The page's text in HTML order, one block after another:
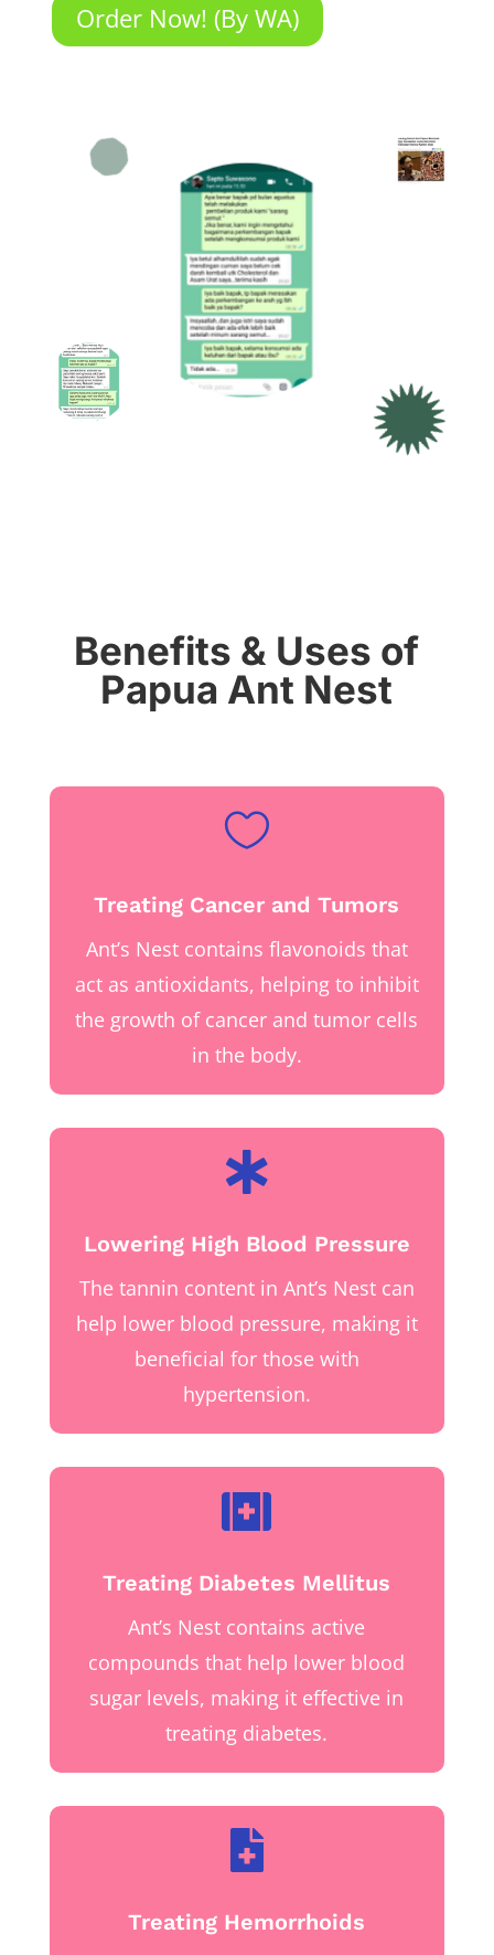
Order Now! (By WA)
Benefits & Uses of
Papua Ant Nest

Treating Cancer and Tumors
Ant’s Nest contains flavonoids that
act as antioxidants, helping to inhibit
the growth of cancer and tumor cells
in the body.

Lowering High Blood Pressure
The tannin content in Ant’s Nest can
help lower blood pressure, making it
beneficial for those with
hypertension.

Treating Diabetes Mellitus
Ant’s Nest contains active
compounds that help lower blood
sugar levels, making it effective in
treating diabetes.

Treating Hemorrhoids